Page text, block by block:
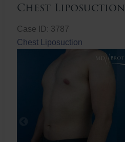
Chest Liposuction
Case ID: 3787
Chest Liposuction